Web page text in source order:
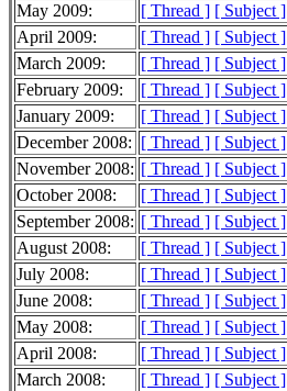
May 2009:
[ Thread ] [ Subject ]
April 2009:
[ Thread ] [ Subject ]
March 2009:
[ Thread ] [ Subject ]
February 2009:
[ Thread ] [ Subject ]
January 2009:
[ Thread ] [ Subject ]
December 2008: [ Thread ] [ Subject ]
November 2008: [ Thread ] [ Subject ]
October 2008:
[ Thread ] [ Subject ]
September 2008: [ Thread ] [ Subject ]
August 2008:
[ Thread ] [ Subject ]
July 2008:
[ Thread ] [ Subject ]
June 2008:
[ Thread ] [ Subject ]
May 2008:
[ Thread ] [ Subject ]
April 2008:
[ Thread ] [ Subject ]
March 2008:
[ Thread ] [ Subject ]